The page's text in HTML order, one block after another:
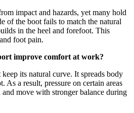
impact and hazards, yet many hold
of the boot fails to match the natural
in the heel and forefoot. This
foot pain.
improve comfort at work?
its natural curve. It spreads body
As a result, pressure on certain areas
move with stronger balance during